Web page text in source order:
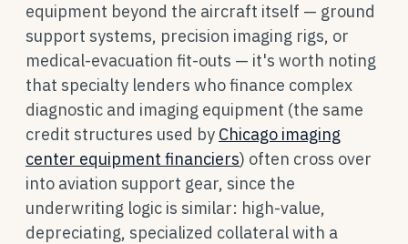
equipment beyond the aircraft itself — ground
support systems, precision imaging rigs, or
medical-evacuation fit-outs — it's worth noting
that specialty lenders who finance complex
diagnostic and imaging equipment (the same
credit structures used by Chicago imaging
center equipment financiers) often cross over
into aviation support gear, since the
underwriting logic is similar: high-value,
depreciating, specialized collateral with a